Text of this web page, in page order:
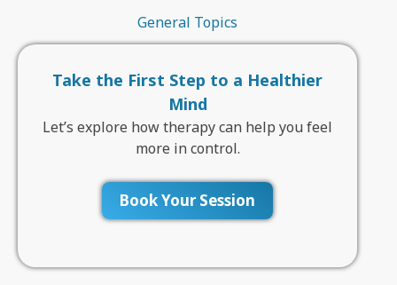
General Topics
Take the First Step to a Healthier
Mind
Let’s explore how therapy can help you feel
more in control.
Book Your Session